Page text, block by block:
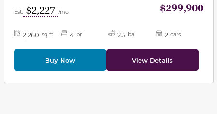
Est. $2,227 /mo $299,900
2,260 sq-ft 4 br 2.5 ba 2 cars
Buy Now View Details